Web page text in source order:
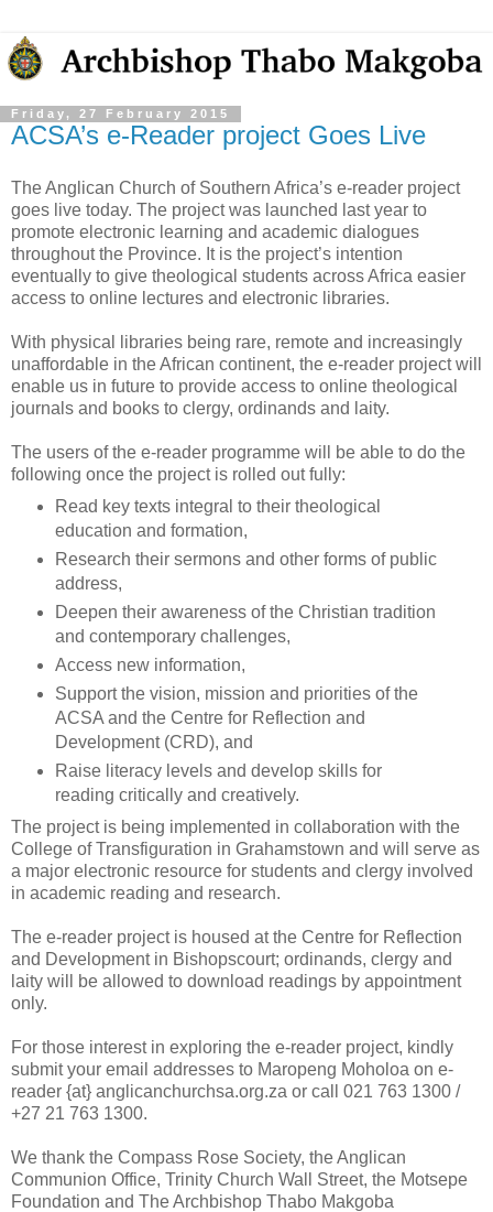
Friday, 27 February 2015
ACSA’s e-Reader project Goes Live
The Anglican Church of Southern Africa’s e-reader project
goes live today. The project was launched last year to
promote electronic learning and academic dialogues
throughout the Province. It is the project’s intention
eventually to give theological students across Africa easier
access to online lectures and electronic libraries.
With physical libraries being rare, remote and increasingly
unaffordable in the African continent, the e-reader project will
enable us in future to provide access to online theological
journals and books to clergy, ordinands and laity.
The users of the e-reader programme will be able to do the
following once the project is rolled out fully:
Read key texts integral to their theological
education and formation,
Research their sermons and other forms of public
address,
Deepen their awareness of the Christian tradition
and contemporary challenges,
Access new information,
Support the vision, mission and priorities of the
ACSA and the Centre for Reflection and
Development (CRD), and
Raise literacy levels and develop skills for
reading critically and creatively.
The project is being implemented in collaboration with the
College of Transfiguration in Grahamstown and will serve as
a major electronic resource for students and clergy involved
in academic reading and research.
The e-reader project is housed at the Centre for Reflection
and Development in Bishopscourt; ordinands, clergy and
laity will be allowed to download readings by appointment
only.
For those interest in exploring the e-reader project, kindly
submit your email addresses to Maropeng Moholoa on e-
reader {at} anglicanchurchsa.org.za or call 021 763 1300 /
+27 21 763 1300.
We thank the Compass Rose Society, the Anglican
Communion Office, Trinity Church Wall Street, the Motsepe
Foundation and The Archbishop Thabo Makgoba